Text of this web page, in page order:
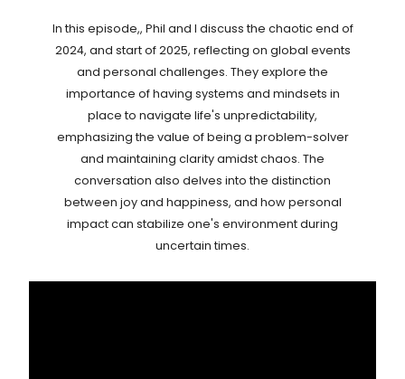
In this episode,, Phil and I discuss the chaotic end of
2024, and start of 2025, reflecting on global events
and personal challenges. They explore the
importance of having systems and mindsets in
place to navigate life's unpredictability,
emphasizing the value of being a problem-solver
and maintaining clarity amidst chaos. The
conversation also delves into the distinction
between joy and happiness, and how personal
impact can stabilize one's environment during
uncertain times.